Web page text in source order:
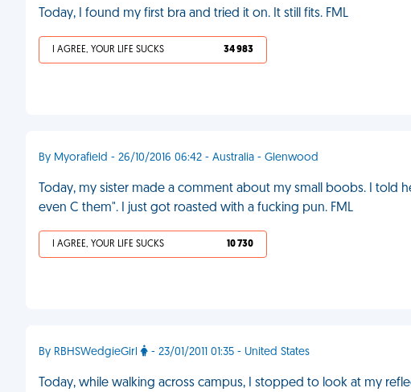
Today, I found my first bra and tried it on. It still fits. FML
I AGREE, YOUR LIFE SUCKS 34 983
By Myorafield - 26/10/2016 06:42 - Australia - Glenwood
Today, my sister made a comment about my small boobs. I told
even C them". I just got roasted with a fucking pun. FML
I AGREE, YOUR LIFE SUCKS 10 730
By RBHSWedgieGirl - 23/01/2011 01:35 - United States
Today, while walking across campus, I stopped to look at my